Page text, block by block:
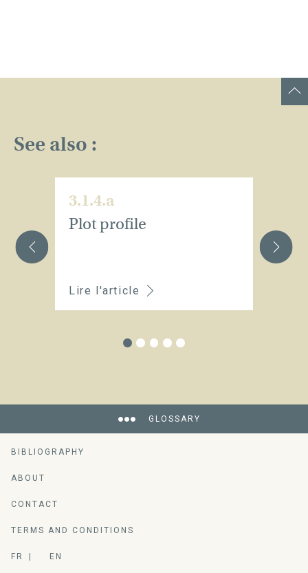
See also :
3.1.4.a
Plot profile
Lire l'article
GLOSSARY
BIBLIOGRAPHY
ABOUT
CONTACT
TERMS AND CONDITIONS
FR EN